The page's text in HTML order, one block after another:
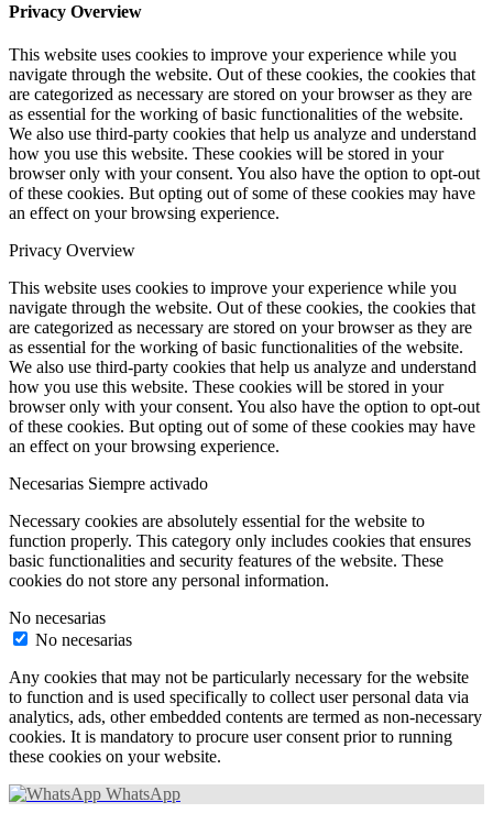
Privacy Overview
This website uses cookies to improve your experience while you
navigate through the website. Out of these cookies, the cookies that
are categorized as necessary are stored on your browser as they are
as essential for the working of basic functionalities of the website.
We also use third-party cookies that help us analyze and understand
how you use this website. These cookies will be stored in your
browser only with your consent. You also have the option to opt-out
of these cookies. But opting out of some of these cookies may have
an effect on your browsing experience.
Privacy Overview
This website uses cookies to improve your experience while you
navigate through the website. Out of these cookies, the cookies that
are categorized as necessary are stored on your browser as they are
as essential for the working of basic functionalities of the website.
We also use third-party cookies that help us analyze and understand
how you use this website. These cookies will be stored in your
browser only with your consent. You also have the option to opt-out
of these cookies. But opting out of some of these cookies may have
an effect on your browsing experience.
Necesarias Siempre activado
Necessary cookies are absolutely essential for the website to
function properly. This category only includes cookies that ensures
basic functionalities and security features of the website. These
cookies do not store any personal information.
No necesarias
No necesarias
Any cookies that may not be particularly necessary for the website
to function and is used specifically to collect user personal data via
analytics, ads, other embedded contents are termed as non-necessary
cookies. It is mandatory to procure user consent prior to running
these cookies on your website.
WhatsApp